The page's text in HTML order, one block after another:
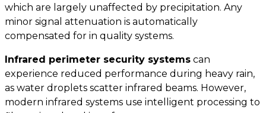
which are largely unaffected by precipitation. Any
minor signal attenuation is automatically
compensated for in quality systems.
Infrared perimeter security systems can
experience reduced performance during heavy rain,
as water droplets scatter infrared beams. However,
modern infrared systems use intelligent processing to